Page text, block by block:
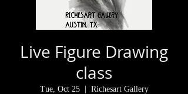
Live Figure Drawing
class
Tue, Oct 25
  |
Richesart Gallery